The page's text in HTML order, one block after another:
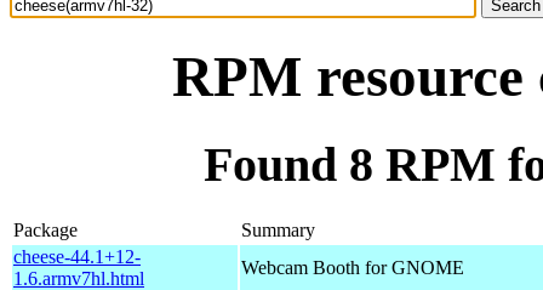
RPM resource
Found 8 RPM
Package
Summary
cheese-44.1+12-
1.6.armv7hl.html
Webcam Booth for GNOME